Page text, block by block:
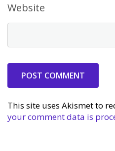
Website
This site uses Akismet to
your comment data is